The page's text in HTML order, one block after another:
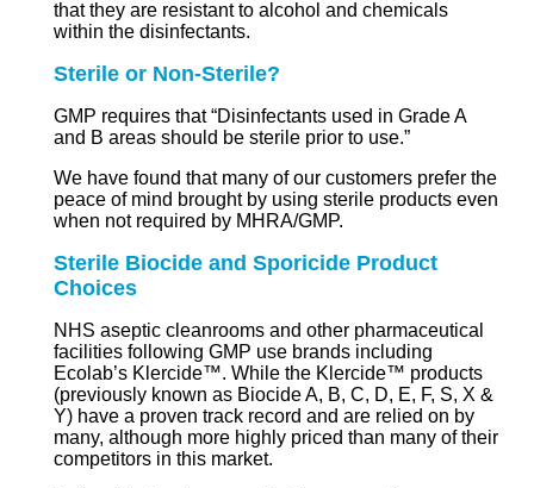
that they are resistant to alcohol and chemicals
within the disinfectants.
Sterile or Non-Sterile?
GMP requires that “Disinfectants used in Grade A
and B areas should be sterile prior to use.”
We have found that many of our customers prefer the
peace of mind brought by using sterile products even
when not required by MHRA/GMP.
Sterile Biocide and Sporicide Product
Choices
NHS aseptic cleanrooms and other pharmaceutical
facilities following GMP use brands including
Ecolab’s Klercide™. While the Klercide™ products
(previously known as Biocide A, B, C, D, E, F, S, X &
Y) have a proven track record and are relied on by
many, although more highly priced than many of their
competitors in this market.